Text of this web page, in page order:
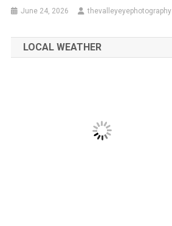
June 24, 2026 thevalleyeyephotography
LOCAL WEATHER